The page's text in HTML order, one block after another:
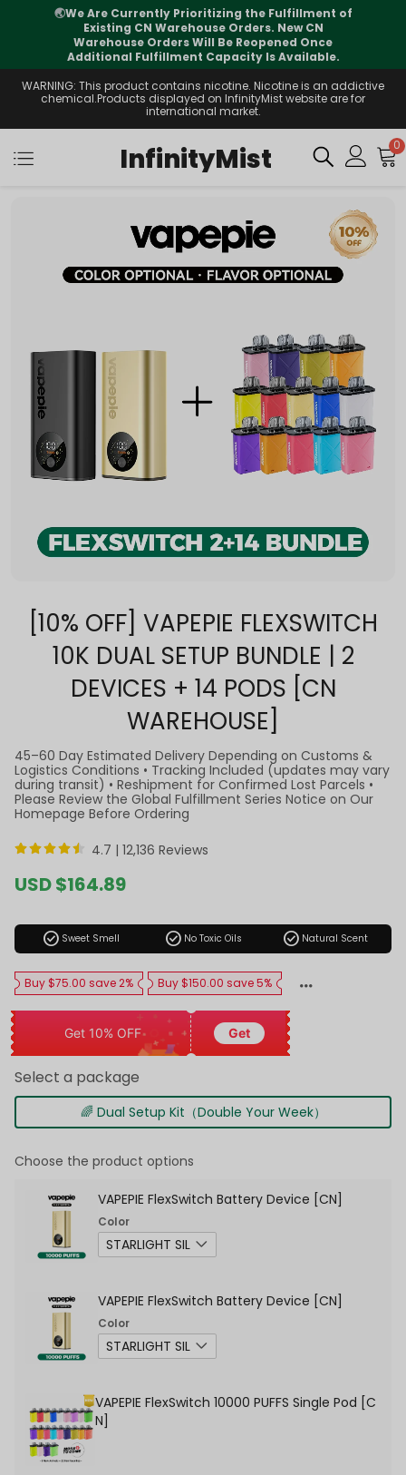
🌏We Are Currently Prioritizing the Fulfillment of
Existing CN Warehouse Orders. New CN
Warehouse Orders Will Be Reopened Once
Additional Fulfillment Capacity Is Available.
WARNING: This product contains nicotine. Nicotine is an addictive
chemical.Products displayed on InfinityMist website are for
international market.
InfinityMist 0
[10% OFF] VAPEPIE FLEXSWITCH
10K DUAL SETUP BUNDLE | 2
DEVICES + 14 PODS [CN
WAREHOUSE]
45–60 Day Estimated Delivery Depending on Customs &
Logistics Conditions • Tracking Included (updates may vary
during transit) • Reshipment for Confirmed Lost Parcels •
Please Review the Global Fulfillment Series Notice on Our
Homepage Before Ordering
4.7 | 12,136 Reviews
Sale
price
USD $164.89
check_circle Sweet Smell check_circle No Toxic Oils check_circle Natural Scent
Buy $75.00 save 2% Buy $150.00 save 5%
Get 10% OFF Get
Select a package
🌈 Dual Setup Kit（Double Your Week）
Choose the product options
VAPEPIE FlexSwitch Battery Device [CN]
Color
VAPEPIE FlexSwitch Battery Device [CN]
Color
VAPEPIE FlexSwitch 10000 PUFFS Single Pod [C
N]